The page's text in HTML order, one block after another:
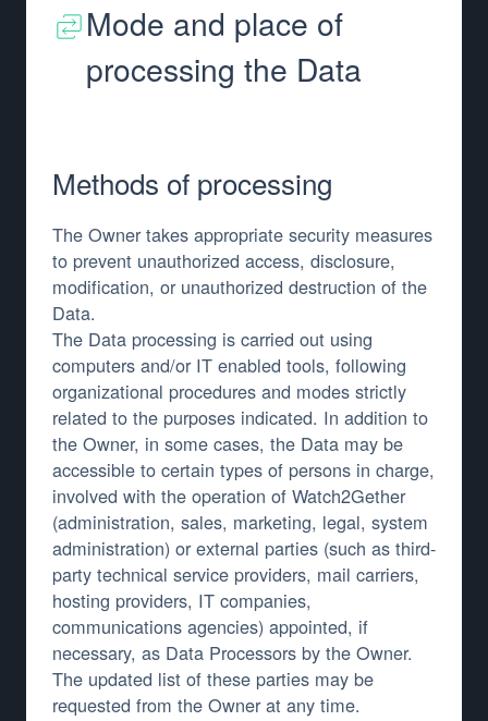
Mode and place of
processing the Data
Methods of processing
The Owner takes appropriate security measures
to prevent unauthorized access, disclosure,
modification, or unauthorized destruction of the
Data.
The Data processing is carried out using
computers and/or IT enabled tools, following
organizational procedures and modes strictly
related to the purposes indicated. In addition to
the Owner, in some cases, the Data may be
accessible to certain types of persons in charge,
involved with the operation of Watch2Gether
(administration, sales, marketing, legal, system
administration) or external parties (such as third-
party technical service providers, mail carriers,
hosting providers, IT companies,
communications agencies) appointed, if
necessary, as Data Processors by the Owner.
The updated list of these parties may be
requested from the Owner at any time.